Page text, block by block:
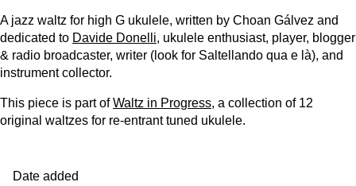
A jazz waltz for high G ukulele, written by Choan Gálvez and
dedicated to Davide Donelli, ukulele enthusiast, player, blogger
& radio broadcaster, writer (look for Saltellando qua e là), and
instrument collector.
This piece is part ofWaltz in Progress, a collection of 12
original waltzes for re-entrant tuned ukulele.
Date added